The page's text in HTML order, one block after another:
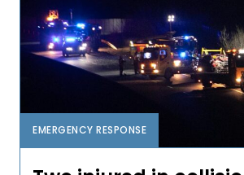
EMERGENCY RESPONSE